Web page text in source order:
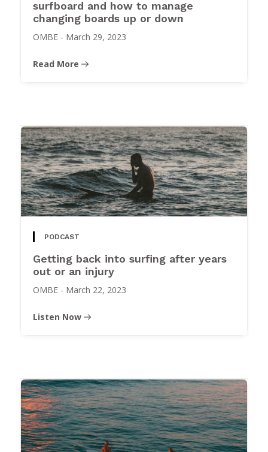
surfboard and how to manage
changing boards up or down
OMBE - March 29, 2023
Read More
PODCAST
Getting back into surfing after years
out or an injury
OMBE - March 22, 2023
Listen Now